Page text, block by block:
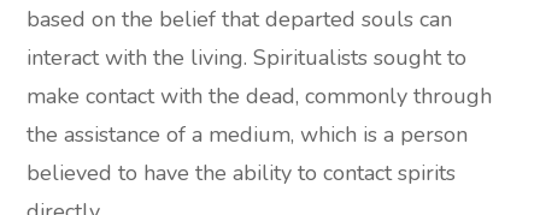
based on the belief that departed souls can
interact with the living. Spiritualists sought to
make contact with the dead, commonly through
the assistance of a medium, which is a person
believed to have the ability to contact spirits